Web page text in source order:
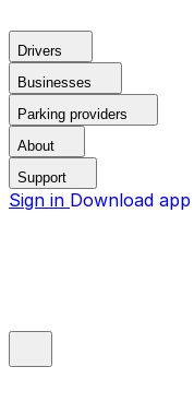
Drivers
Businesses
Parking providers
About
Support
Sign in Download app